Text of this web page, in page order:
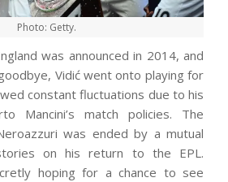
Photo: Getty.
was announced in 2014, and
Vidić went onto playing for
constant fluctuations due to his
Mancini’s match policies. The
was ended by a mutual
on his return to the EPL.
hoping for a chance to see